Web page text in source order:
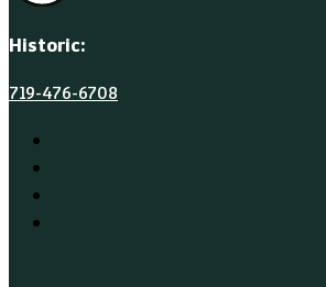
Historic:
719-476-6708